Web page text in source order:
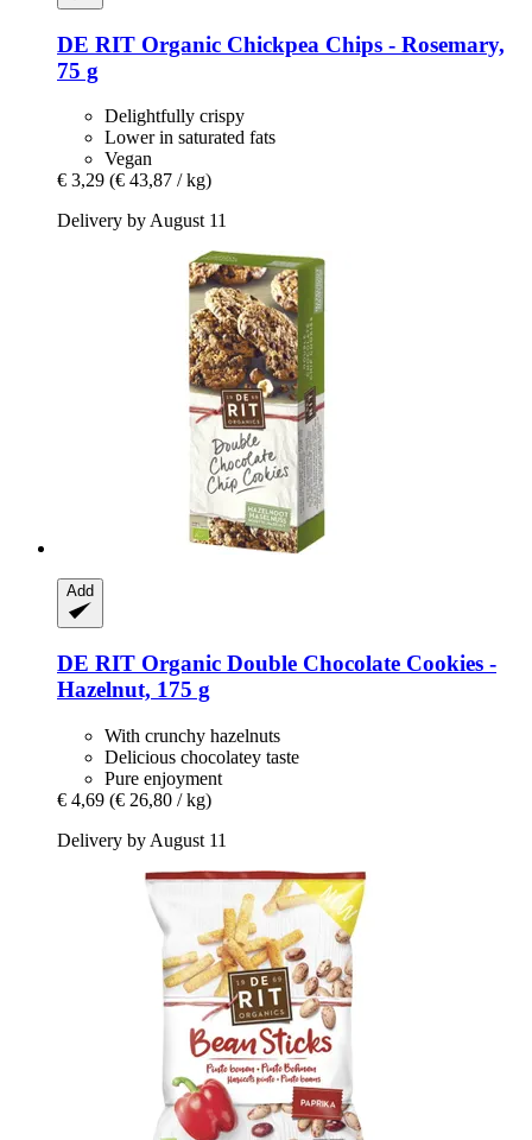
DE RIT Organic Chickpea Chips -​ Rosemary,
75 g
Delightfully crispy
Lower in saturated fats
Vegan
€ 3,29 (€ 43,87 / kg)
Delivery by August 11
Add
DE RIT Organic Double Chocolate Cookies -​
Hazelnut, 175 g
With crunchy hazelnuts
Delicious chocolatey taste
Pure enjoyment
€ 4,69 (€ 26,80 / kg)
Delivery by August 11